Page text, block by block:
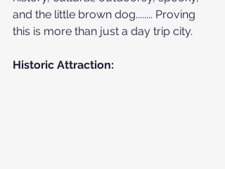
and the little brown dog........ Proving
this is more than just a day trip city.
Historic Attraction: